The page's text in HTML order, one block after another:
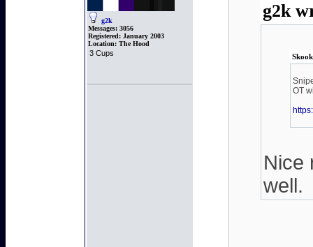
g2k
Messages: 3056
Registered: January 2003
Location: The Hood
3 Cups
g2k
OT
Nice
well.